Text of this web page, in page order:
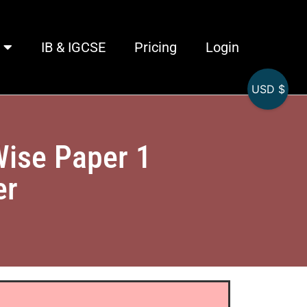
IB & IGCSE Pricing Login
Paper 1
USD $